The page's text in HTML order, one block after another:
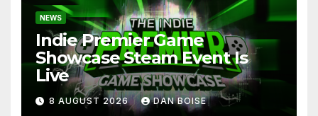
NEWS
Indie Premier Game
Showcase Steam Event Is
Live
8 AUGUST 2026 DAN BOISE